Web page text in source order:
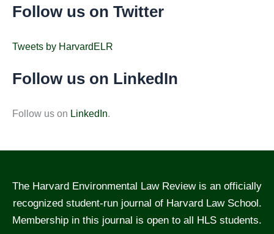
Follow us on Twitter
Tweets by HarvardELR
Follow us on LinkedIn
Follow us on LinkedIn.
The Harvard Environmental Law Review is an officially
recognized student-run journal of Harvard Law School.
Membership in this journal is open to all HLS students.